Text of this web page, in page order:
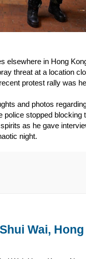
elsewhere in Hong
threat at a location
protest rally was
and photos
police stopped blocking
as he gave
night.
Wai,